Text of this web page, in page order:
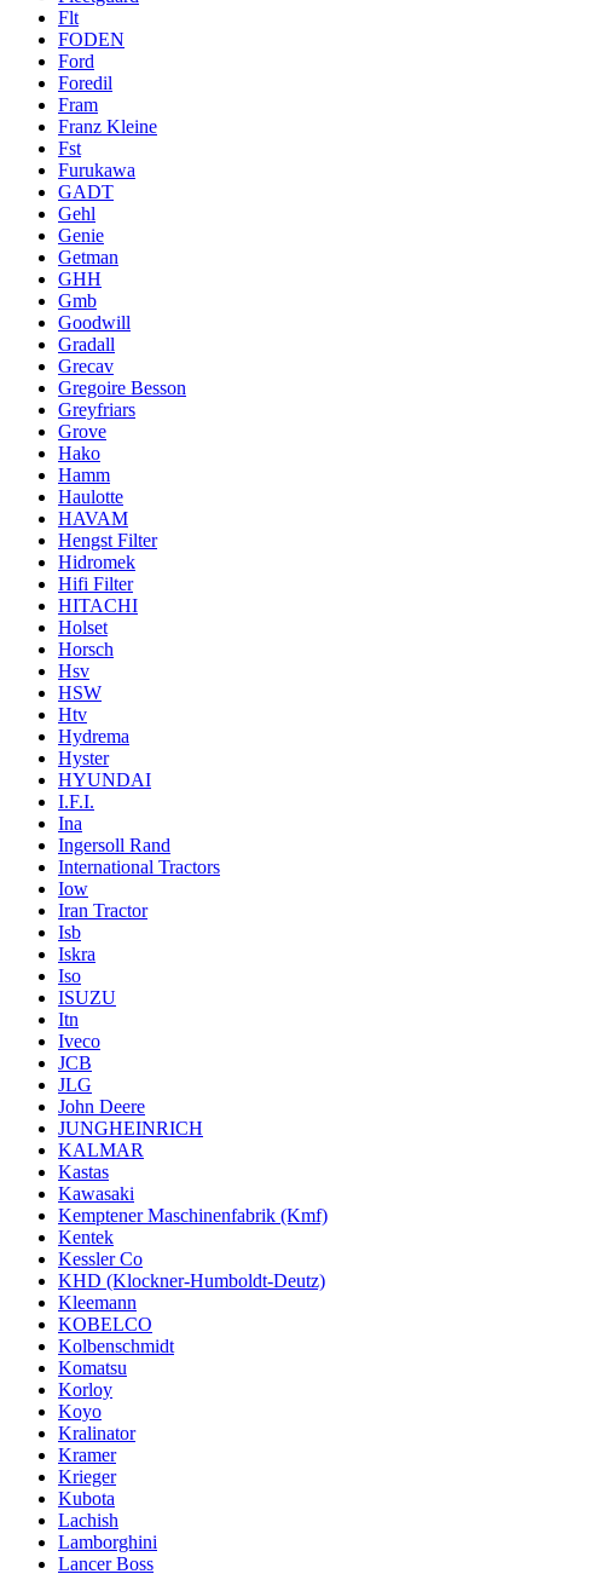
Flt
FODEN
Ford
Foredil
Fram
Franz Kleine
Fst
Furukawa
GADT
Gehl
Genie
Getman
GHH
Gmb
Goodwill
Gradall
Grecav
Gregoire Besson
Greyfriars
Grove
Hako
Hamm
Haulotte
HAVAM
Hengst Filter
Hidromek
Hifi Filter
HITACHI
Holset
Horsch
Hsv
HSW
Htv
Hydrema
Hyster
HYUNDAI
I.F.I.
Ina
Ingersoll Rand
International Tractors
Iow
Iran Tractor
Isb
Iskra
Iso
ISUZU
Itn
Iveco
JCB
JLG
John Deere
JUNGHEINRICH
KALMAR
Kastas
Kawasaki
Kemptener Maschinenfabrik (Kmf)
Kentek
Kessler Co
KHD (Klockner-Humboldt-Deutz)
Kleemann
KOBELCO
Kolbenschmidt
Komatsu
Korloy
Koyo
Kralinator
Kramer
Krieger
Kubota
Lachish
Lamborghini
Lancer Boss